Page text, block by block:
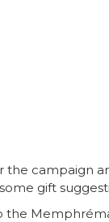
campaign
gift